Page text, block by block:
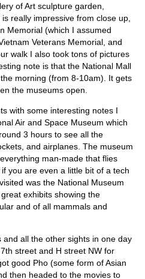
of Art sculpture garden,
really impressive from close up,
Memorial (which I assumed
Veterans Memorial, and
walk I also took tons of pictures
note is that the National Mall
morning (from 8-10am). It gets
the museums open.
with some interesting notes I
Air and Space Museum which
3 hours to see all the
and airplanes. The museum
man-made that flies
you are even a little bit of a tech
was the National Museum
exhibits showing the
and of all mammals and
all the other sights in one day
street and H street NW for
good Pho (some form of Asian
then headed to the movies to